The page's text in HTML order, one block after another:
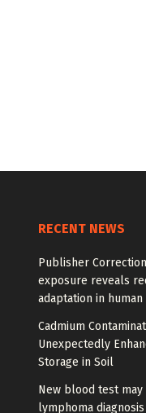
RECENT NEWS
Publisher
exposure reveals
adaptation in
Cadmium
Unexpectedly
Storage in Soil
New blood test may
lymphoma